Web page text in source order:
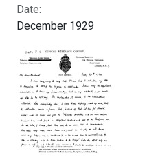
Date:
December 1929